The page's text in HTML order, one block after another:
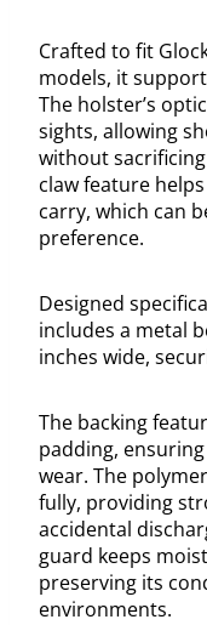
Crafted to fit
models, it
The holster’s
sights, allowing
without
claw feature
carry, which can
preference.
Designed
includes a metal
inches wide,
The backing
padding,
wear. The
fully, providing
accidental
guard keeps
preserving its
environments.